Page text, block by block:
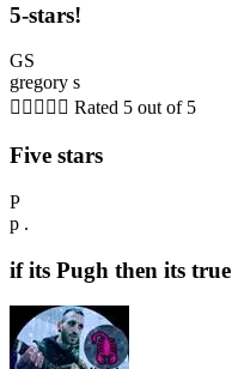
5-stars!
GS
gregory s
     Rated 5 out of 5
Five stars
P
p .
if its Pugh then its true